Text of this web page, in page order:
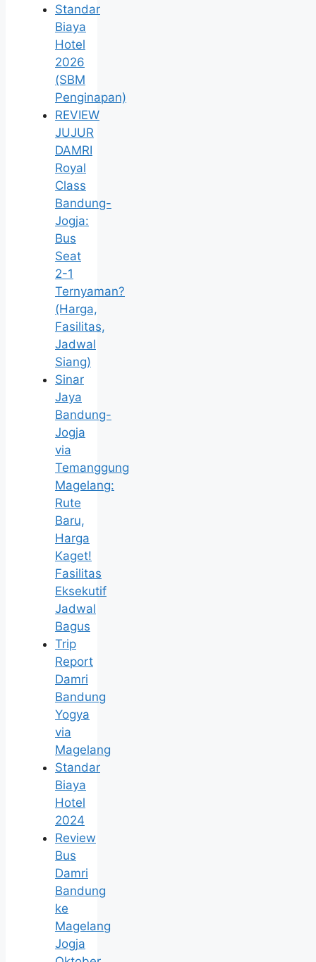
Standar
Biaya
Hotel
2026
(SBM
Penginapan)
REVIEW
JUJUR
DAMRI
Royal
Class
Bandung-
Jogja:
Bus
Seat
2-1
Ternyaman?
(Harga,
Fasilitas,
Jadwal
Siang)
Sinar
Jaya
Bandung-
Jogja
via
Temanggung
Magelang:
Rute
Baru,
Harga
Kaget!
Fasilitas
Eksekutif
Jadwal
Bagus
Trip
Report
Damri
Bandung
Yogya
via
Magelang
Standar
Biaya
Hotel
2024
Review
Bus
Damri
Bandung
ke
Magelang
Jogja